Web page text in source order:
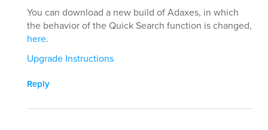
You can download a new build of Adaxes, in which
the behavior of the Quick Search function is changed,
here.
Upgrade Instructions
Reply